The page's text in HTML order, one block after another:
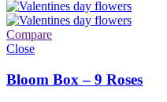
Compare
Close
Bloom Box – 9 Roses